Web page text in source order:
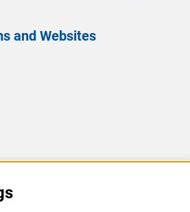
and Websites